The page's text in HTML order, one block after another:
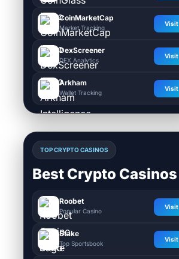
CoinMarketCap
Market Tracking
Visit
DexScreener
DEX Analytics
Visit
Arkham
Wallet Tracking
Visit
TOP CRYPTO CASINOS
Best Crypto Casinos
Roobet
Popular Casino
Visit
Stake
Top Sportsbook
Visit